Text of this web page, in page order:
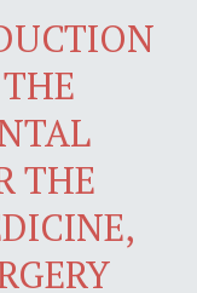
THE